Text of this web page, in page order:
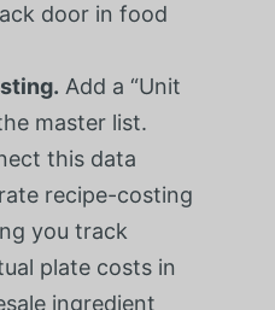
door in food
Add a “Unit
master list.
this data
recipe-costing
you track
plate costs in
ingredient